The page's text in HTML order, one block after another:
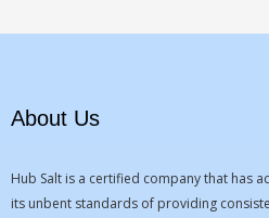
About Us
Hub Salt is a certified company that has
its unbent standards of providing